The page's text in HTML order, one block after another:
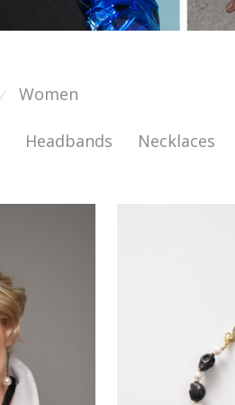
⁄ Women
Headbands Necklaces